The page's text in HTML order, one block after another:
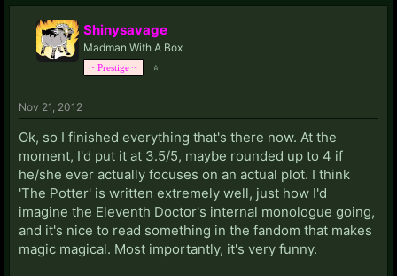
Shinysavage
Madman With A Box
~ Prestige ~ ⭐
Nov 21, 2012
Ok, so I finished everything that's there now. At the
moment, I'd put it at 3.5/5, maybe rounded up to 4 if
he/she ever actually focuses on an actual plot. I think
'The Potter' is written extremely well, just how I'd
imagine the Eleventh Doctor's internal monologue going,
and it's nice to read something in the fandom that makes
magic magical. Most importantly, it's very funny.